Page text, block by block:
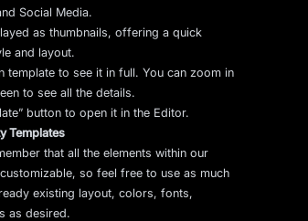
Social Media.
as thumbnails, offering a quick
and layout.
template to see it in full. You can zoom in
to see all the details.
button to open it in the Editor.
Templates
that all the elements within our
so feel free to use as much
existing layout, colors, fonts,
as desired.